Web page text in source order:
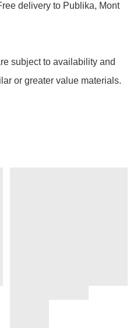
delivery to Publika, Mont
subject to availability and
or greater value materials.